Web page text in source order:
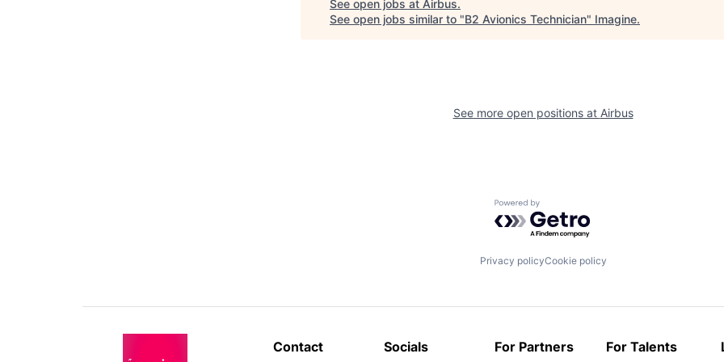
See open jobs at Airbus.
See open jobs similar to "B2 Avionics Technician" Imagine.
See more open positions at Airbus
Powered by Getro.com
Privacy policyCookie policy
Contact Socials For Partners For Talents